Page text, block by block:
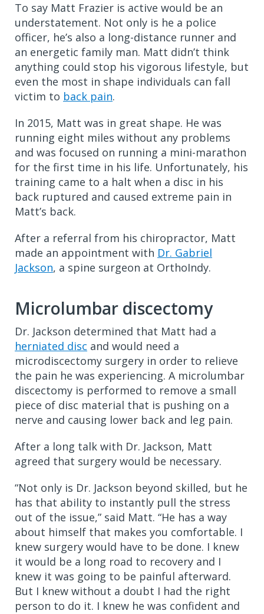
To say Matt Frazier is active would be an
understatement. Not only is he a police
officer, he’s also a long-distance runner and
an energetic family man. Matt didn’t think
anything could stop his vigorous lifestyle, but
even the most in shape individuals can fall
victim to back pain.
In 2015, Matt was in great shape. He was
running eight miles without any problems
and was focused on running a mini-marathon
for the first time in his life. Unfortunately, his
training came to a halt when a disc in his
back ruptured and caused extreme pain in
Matt’s back.
After a referral from his chiropractor, Matt
made an appointment with Dr. Gabriel
Jackson, a spine surgeon at OrthoIndy.
Microlumbar discectomy
Dr. Jackson determined that Matt had a
herniated disc and would need a
microdiscectomy surgery in order to relieve
the pain he was experiencing. A microlumbar
discectomy is performed to remove a small
piece of disc material that is pushing on a
nerve and causing lower back and leg pain.
After a long talk with Dr. Jackson, Matt
agreed that surgery would be necessary.
“Not only is Dr. Jackson beyond skilled, but he
has that ability to instantly pull the stress
out of the issue,” said Matt. “He has a way
about himself that makes you comfortable. I
knew surgery would have to be done. I knew
it would be a long road to recovery and I
knew it was going to be painful afterward.
But I knew without a doubt I had the right
person to do it. I knew he was confident and